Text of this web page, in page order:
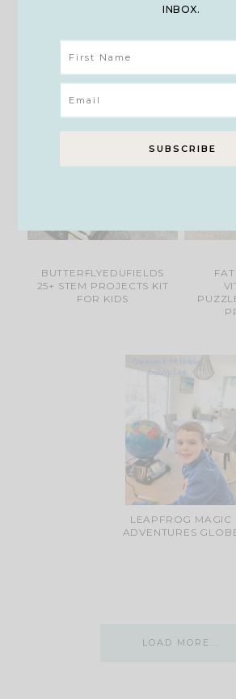
LCD DIGITAL
BUTTERFLYEDUFIELDS
25+ STEM PROJECTS KIT
FOR KIDS
LEAPFROG MAGIC
ADVENTURES
LOAD MORE...
INBOX.